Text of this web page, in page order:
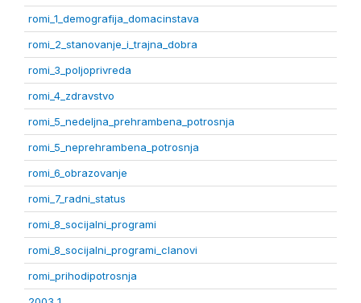
romi_1_demografija_domacinstava
romi_2_stanovanje_i_trajna_dobra
romi_3_poljoprivreda
romi_4_zdravstvo
romi_5_nedeljna_prehrambena_potrosnja
romi_5_neprehrambena_potrosnja
romi_6_obrazovanje
romi_7_radni_status
romi_8_socijalni_programi
romi_8_socijalni_programi_clanovi
romi_prihodipotrosnja